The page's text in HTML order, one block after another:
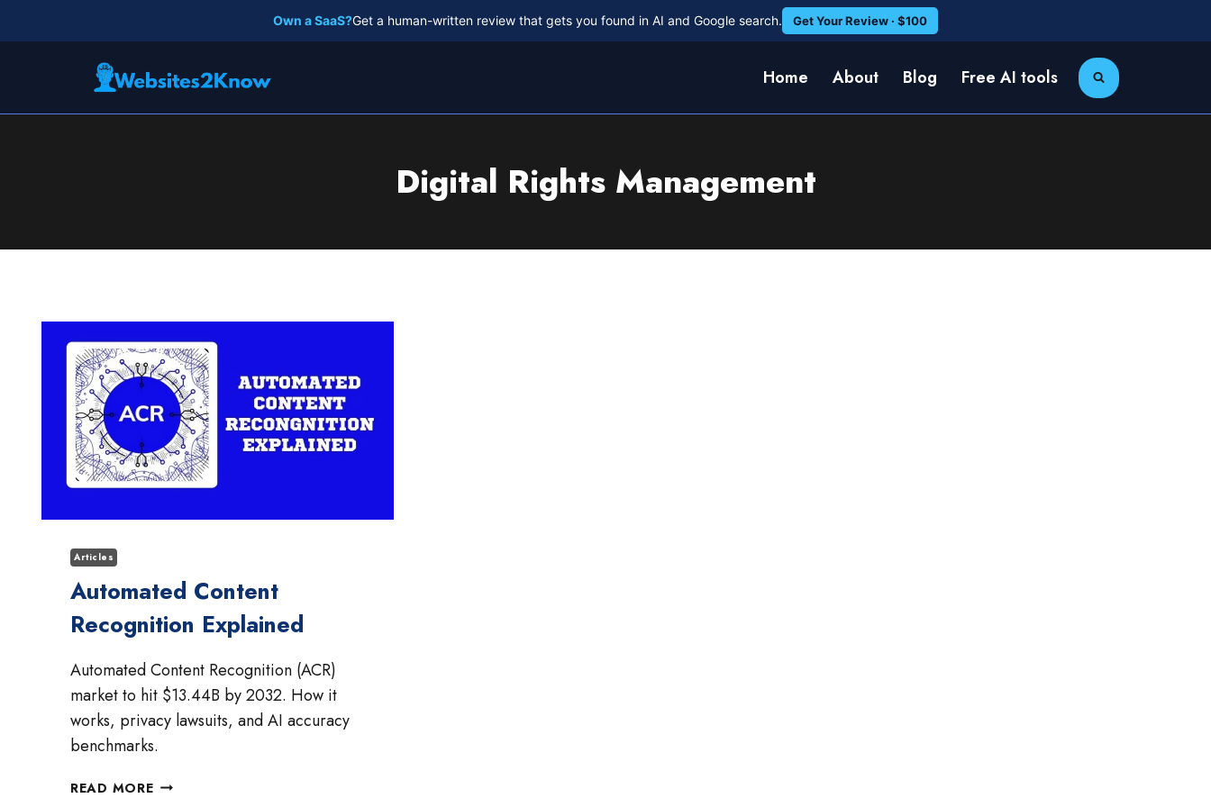
to
Own a SaaS?Get a human-written review that gets you found in AI and Google search. Get Your Review · $100
Home About Blog Free AI tools
Digital Rights Management
Articles
Automated Content
Recognition Explained
Automated Content Recognition (ACR)
market to hit $13.44B by 2032. How it
works, privacy lawsuits, and AI accuracy
benchmarks.
READ MOREAUTOMATED